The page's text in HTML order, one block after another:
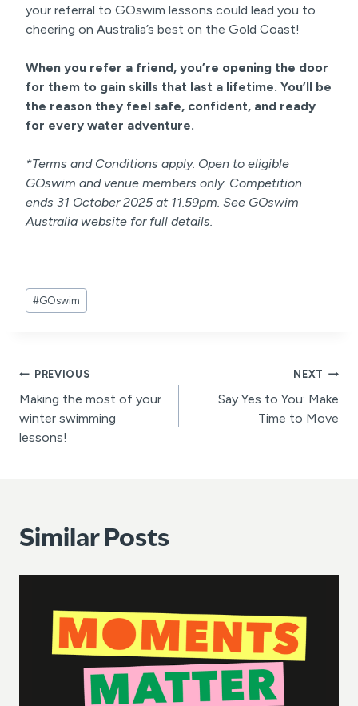
your referral to GOswim lessons could lead you to
cheering on Australia’s best on the Gold Coast!
When you refer a friend, you’re opening the door
for them to gain skills that last a lifetime. You’ll be
the reason they feel safe, confident, and ready
for every water adventure.
*Terms and Conditions apply. Open to eligible
GOswim and venue members only. Competition
ends 31 October 2025 at 11.59pm. See GOswim
Australia website for full details.
Post
Tags:
#GOswim
Post
navigation
PREVIOUS
Making the most of your
winter swimming
lessons!
NEXT
Say Yes to You: Make
Time to Move
Similar Posts